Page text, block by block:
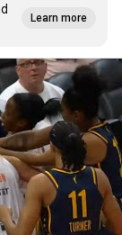
Learn more